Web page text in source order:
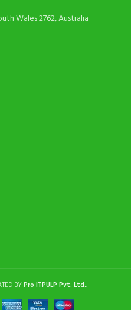
Wales 2762, Australia
BYPro ITPULP Pvt. Ltd..